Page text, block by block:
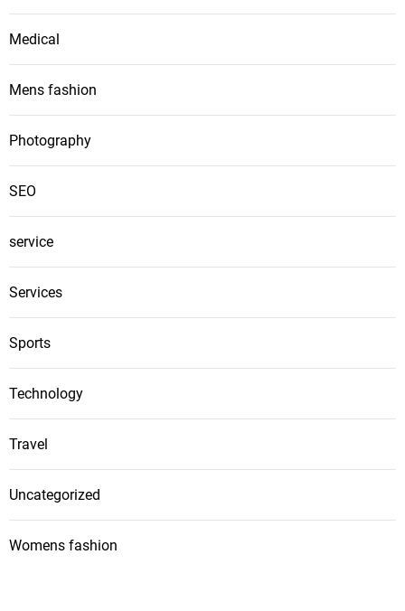
Medical
Mens fashion
Photography
SEO
service
Services
Sports
Technology
Travel
Uncategorized
Womens fashion